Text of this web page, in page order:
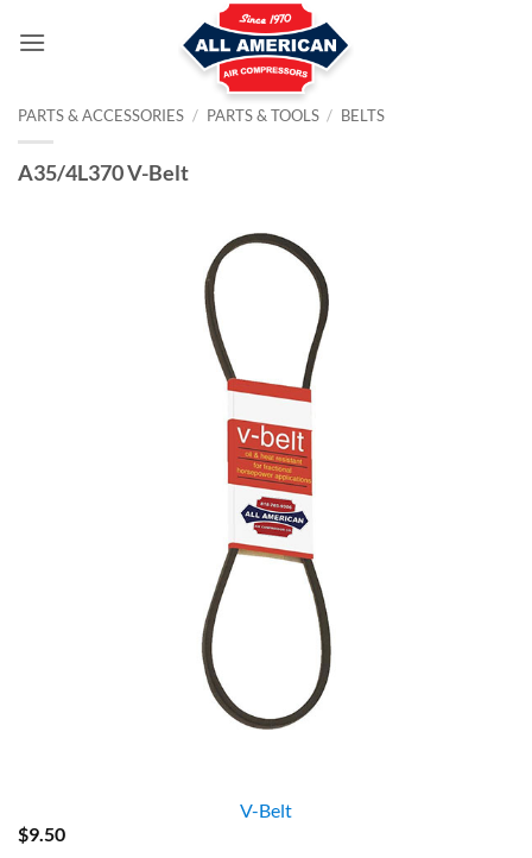
PARTS & ACCESSORIES / PARTS & TOOLS / BELTS
A35/4L370 V-Belt
V-Belt
$9.50